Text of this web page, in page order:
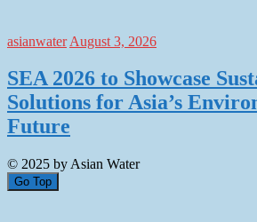
asianwater August 3, 2026
SEA 2026 to Showcase
Solutions for Asia’s
Future
© 2025 by Asian Water
Go Top